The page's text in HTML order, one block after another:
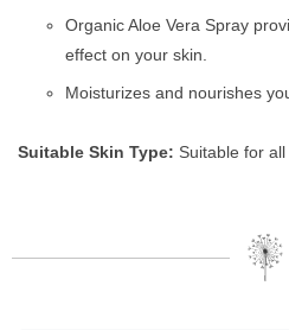
Organic Aloe Vera Spray
effect on your skin.
Moisturizes and nourishes
Suitable Skin Type: Suitable for all